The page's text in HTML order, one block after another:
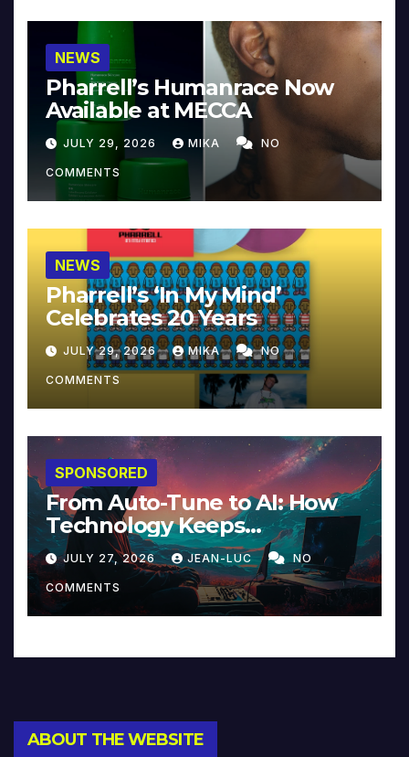
NEWS
Pharrell’s Humanrace Now
Available at MECCA
JULY 29, 2026 MIKA NO
COMMENTS
NEWS
Pharrell’s ‘In My Mind’
Celebrates 20 Years
JULY 29, 2026 MIKA NO
COMMENTS
SPONSORED
From Auto-Tune to AI: How
Technology Keeps
Reinventing Intimacy in
Music and Beyond
JULY 27, 2026 JEAN-LUC NO
COMMENTS
ABOUT THE WEBSITE